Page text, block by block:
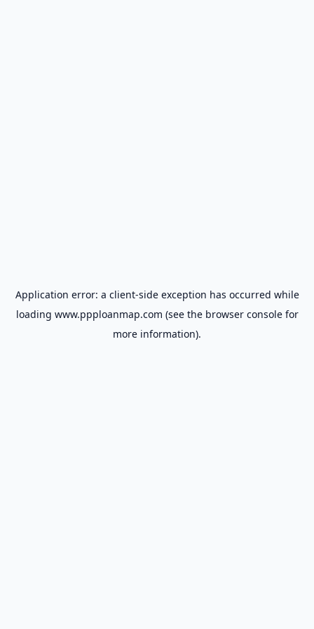
Application error: a client-side exception has occurred while
loading www.ppploanmap.com (see the browser consolefor
more information).